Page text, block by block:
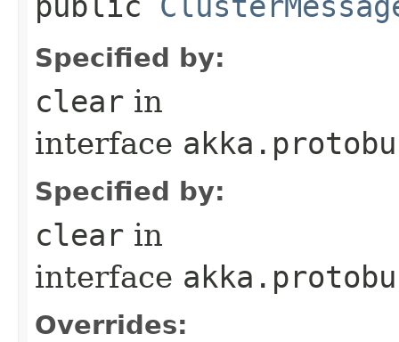
Specified by:
clear in
interface
Specified by:
clear in
interface
Overrides: